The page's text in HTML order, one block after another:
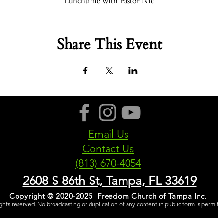
Share This Event
Email Us
Contact Us
(813) 670-4054
2608 S 86th St, Tampa, FL 33619
Copyright © 2020-2025 Freedom Church of Tampa Inc.
reserved. No broadcasting or duplication of any content in public form is